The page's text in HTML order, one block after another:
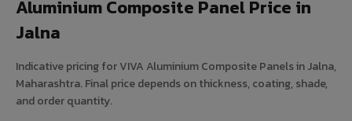
Aluminium Composite Panel Price in
Jalna
Indicative pricing for VIVA Aluminium Composite Panels in Jalna,
Maharashtra. Final price depends on thickness, coating, shade,
and order quantity.